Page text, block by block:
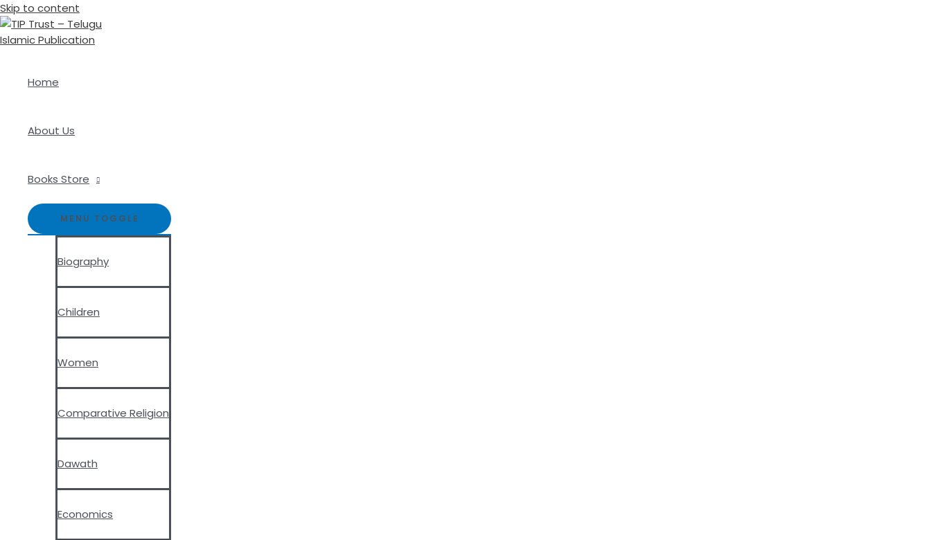
Skip to content
Home
About Us
Books Store
MENU TOGGLE
Biography
Children
Women
Comparative Religion
Dawath
Economics